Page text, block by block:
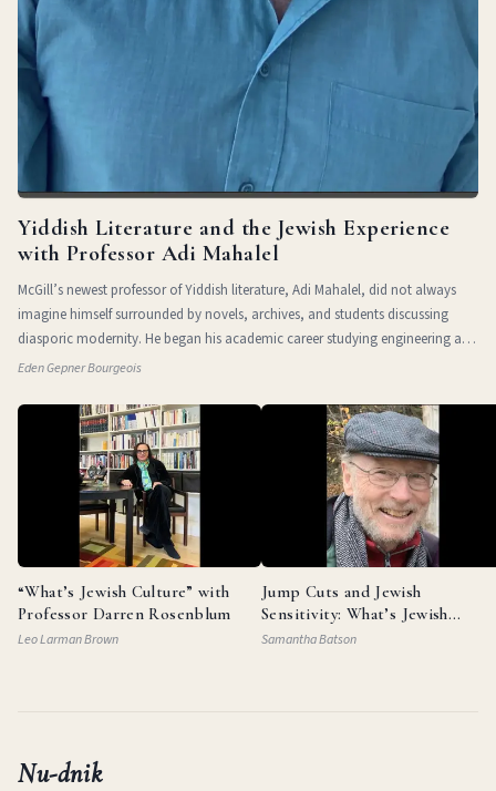
Yiddish Literature and the Jewish Experience
with Professor Adi Mahalel
McGill’s newest professor of Yiddish literature, Adi Mahalel, did not always
imagine himself surrounded by novels, archives, and students discussing
diasporic modernity. He began his academic career studying engineering at
the Technio
Eden Gepner Bourgeois
“What’s Jewish Culture” with
Professor Darren Rosenblum
Leo Larman Brown
Jump Cuts and Jewish
Sensitivity: What’s Jewish
Culture with Documentarian
Samantha Batson
Nu-dnik